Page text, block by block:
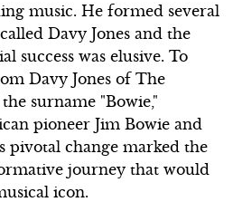
music. He formed several
Davy Jones and the
success was elusive. To
Davy Jones of The
surname "Bowie,"
pioneer Jim Bowie and
pivotal change marked the
journey that would
icon.